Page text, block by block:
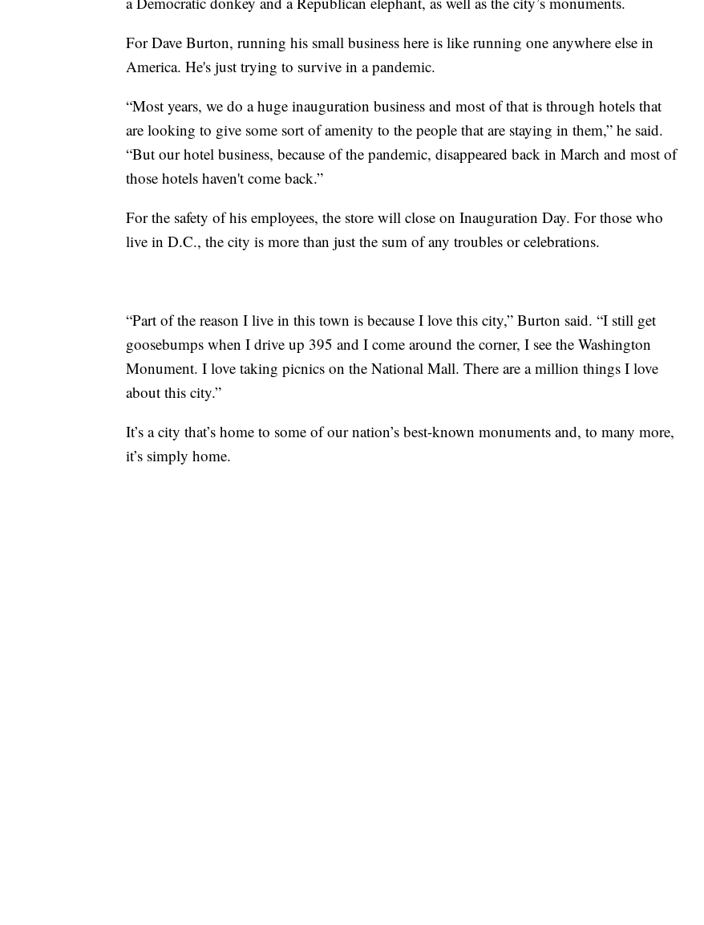
For Dave Burton, running his small business here is like running one anywhere else in
America. He's just trying to survive in a pandemic.
“Most years, we do a huge inauguration business and most of that is through hotels that
are looking to give some sort of amenity to the people that are staying in them,” he said.
“But our hotel business, because of the pandemic, disappeared back in March and most of
those hotels haven't come back.”
For the safety of his employees, the store will close on Inauguration Day. For those who
live in D.C., the city is more than just the sum of any troubles or celebrations.
“Part of the reason I live in this town is because I love this city,” Burton said. “I still get
goosebumps when I drive up 395 and I come around the corner, I see the Washington
Monument. I love taking picnics on the National Mall. There are a million things I love
about this city.”
It’s a city that’s home to some of our nation’s best-known monuments and, to many more,
it’s simply home.